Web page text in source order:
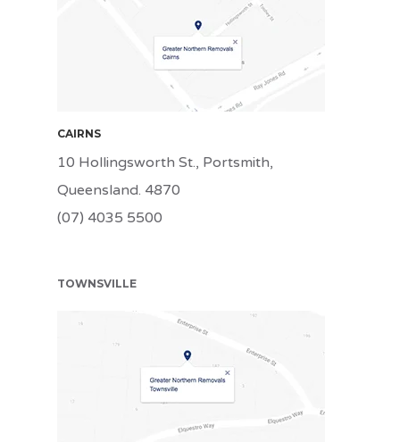
CAIRNS
10 Hollingsworth St., Portsmith,
Queensland. 4870
(07) 4035 5500
TOWNSVILLE